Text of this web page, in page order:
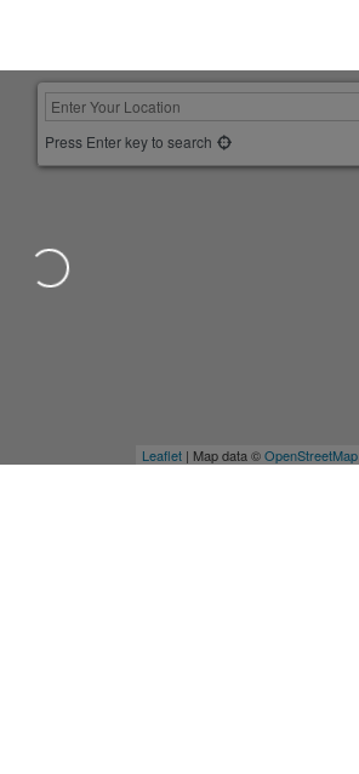
Press Enter key to search
Leaflet | Map data ©OpenStreetMap